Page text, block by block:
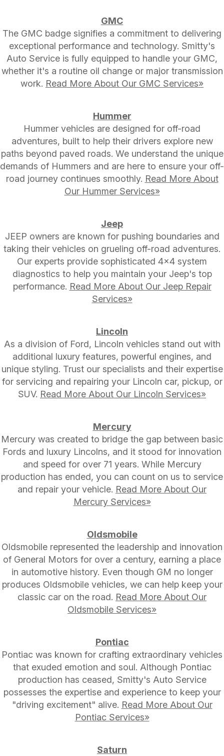
GMC
The GMC badge signifies a commitment to delivering
exceptional performance and technology. Smitty's
Auto Service is fully equipped to handle your GMC,
whether it's a routine oil change or major transmission
work. Read More About Our GMC Services»
Hummer
Hummer vehicles are designed for off-road
adventures, built to help their drivers explore new
paths beyond paved roads. We understand the unique
demands of Hummers and are here to ensure your off-
road journey continues smoothly. Read More About
Our Hummer Services»
Jeep
JEEP owners are known for pushing boundaries and
taking their vehicles on grueling off-road adventures.
Our experts provide sophisticated 4x4 system
diagnostics to help you maintain your Jeep's top
performance. Read More About Our Jeep Repair
Services»
Lincoln
As a division of Ford, Lincoln vehicles stand out with
additional luxury features, powerful engines, and
unique styling. Trust our specialists and their expertise
for servicing and repairing your Lincoln car, pickup, or
SUV. Read More About Our Lincoln Services»
Mercury
Mercury was created to bridge the gap between basic
Fords and luxury Lincolns, and it stood for innovation
and speed for over 71 years. While Mercury
production has ended, you can count on us to service
and repair your vehicle. Read More About Our
Mercury Services»
Oldsmobile
Oldsmobile represented the leadership and innovation
of General Motors for over a century, earning a place
in automotive history. Even though GM no longer
produces Oldsmobile vehicles, we can help keep your
classic car on the road. Read More About Our
Oldsmobile Services»
Pontiac
Pontiac was known for crafting extraordinary vehicles
that exuded emotion and soul. Although Pontiac
production has ceased, Smitty's Auto Service
possesses the expertise and experience to keep your
"driving excitement" alive. Read More About Our
Pontiac Services»
Saturn